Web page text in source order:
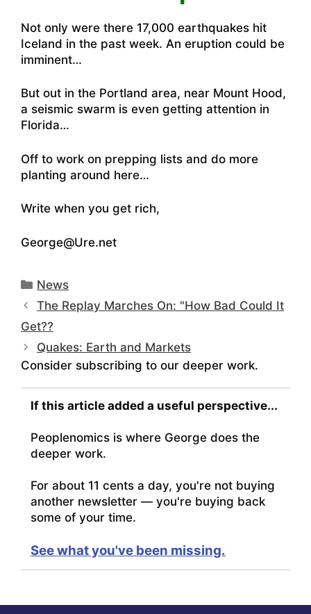
Not only were there 17,000 earthquakes hit
Iceland in the past week. An eruption could be
imminent…
But out in the Portland area, near Mount Hood,
a seismic swarm is even getting attention in
Florida…
Off to work on prepping lists and do more
planting around here…
Write when you get rich,
George@Ure.net
Categories
News
The Replay Marches On: "How Bad Could It
Get??
Quakes: Earth and Markets
Consider subscribing to our deeper work.
If this article added a useful perspective...
Peoplenomics is where George does the
deeper work.
For about 11 cents a day, you're not buying
another newsletter — you're buying back
some of your time.
See what you've been missing.